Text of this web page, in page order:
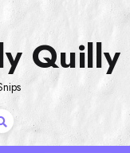
Quilly